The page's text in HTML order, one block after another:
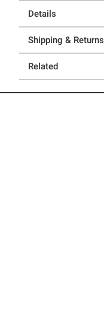
Details
Shipping & Returns
Related